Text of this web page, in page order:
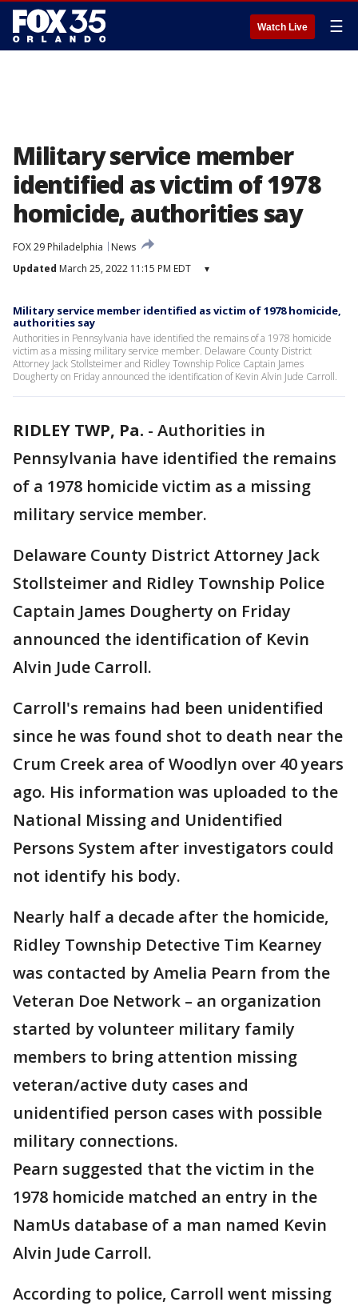
Watch Live ☰
Military service member
identified as victim of 1978
homicide, authorities say
FOX 29 Philadelphia
News
Updated March 25, 2022 11:15 PM EDT ▾
Military service member identified as victim of 1978 homicide,
authorities say
Authorities in Pennsylvania have identified the remains of a 1978 homicide
victim as a missing military service member. Delaware County District
Attorney Jack Stollsteimer and Ridley Township Police Captain James
Dougherty on Friday announced the identification of Kevin Alvin Jude Carroll.
RIDLEY TWP, Pa. - Authorities in
Pennsylvania have identified the remains
of a 1978 homicide victim as a missing
military service member.
Delaware County District Attorney Jack
Stollsteimer and Ridley Township Police
Captain James Dougherty on Friday
announced the identification of Kevin
Alvin Jude Carroll.
Carroll's remains had been unidentified
since he was found shot to death near the
Crum Creek area of Woodlyn over 40 years
ago. His information was uploaded to the
National Missing and Unidentified
Persons System after investigators could
not identify his body.
Nearly half a decade after the homicide,
Ridley Township Detective Tim Kearney
was contacted by Amelia Pearn from the
Veteran Doe Network – an organization
started by volunteer military family
members to bring attention missing
veteran/active duty cases and
unidentified person cases with possible
military connections.
Pearn suggested that the victim in the
1978 homicide matched an entry in the
NamUs database of a man named Kevin
Alvin Jude Carroll.
According to police, Carroll went missing